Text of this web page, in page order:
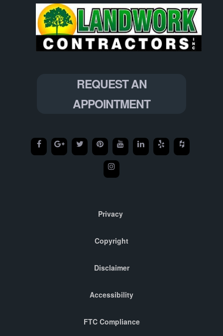
REQUEST AN
APPOINTMENT
Privacy
Copyright
Disclaimer
Accessibility
FTC Compliance